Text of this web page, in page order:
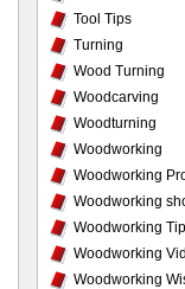
Tool Tips
Turning
Wood Turning
Woodcarving
Woodturning
Woodworking
Woodworking
Woodworking
Woodworking
Woodworking
Woodworking